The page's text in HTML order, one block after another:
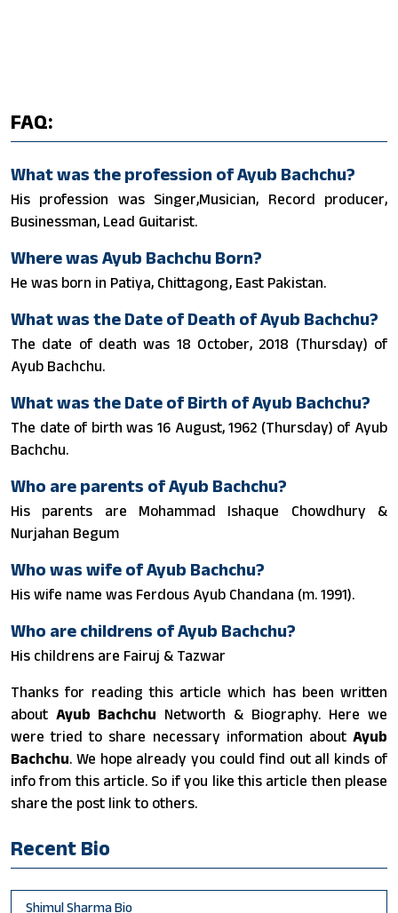
FAQ:
What was the profession of Ayub Bachchu?
His profession was Singer,Musician, Record producer,
Businessman, Lead Guitarist.
Where was Ayub Bachchu Born?
He was born in Patiya, Chittagong, East Pakistan.
What was the Date of Death of Ayub Bachchu?
The date of death was 18 October, 2018 (Thursday) of
Ayub Bachchu.
What was the Date of Birth of Ayub Bachchu?
The date of birth was 16 August, 1962 (Thursday) of Ayub
Bachchu.
Who are parents of Ayub Bachchu?
His parents are Mohammad Ishaque Chowdhury &
Nurjahan Begum
Who was wife of Ayub Bachchu?
His wife name was Ferdous Ayub Chandana (m. 1991).
Who are childrens of Ayub Bachchu?
His childrens are Fairuj & Tazwar
Thanks for reading this article which has been written
about Ayub Bachchu Networth & Biography. Here we
were tried to share necessary information about Ayub
Bachchu. We hope already you could find out all kinds of
info from this article. So if you like this article then please
share the post link to others.
Recent Bio
Shimul Sharma Bio